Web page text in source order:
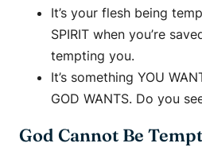
It’s your flesh being
SPIRIT when you’re
tempting you.
It’s something YOU
GOD WANTS. Do you
God Cannot Be